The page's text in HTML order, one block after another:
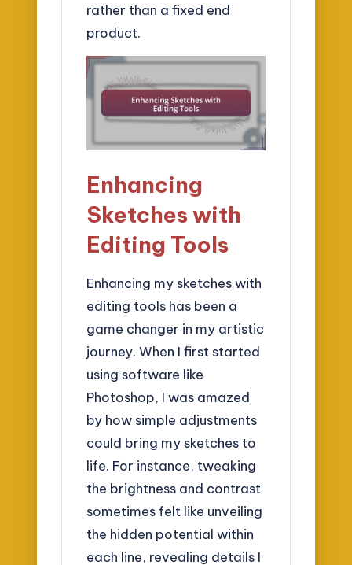
rather than a fixed end
product.
Enhancing
Sketches with
Editing Tools
Enhancing my sketches with
editing tools has been a
game changer in my artistic
journey. When I first started
using software like
Photoshop, I was amazed
by how simple adjustments
could bring my sketches to
life. For instance, tweaking
the brightness and contrast
sometimes felt like unveiling
the hidden potential within
each line, revealing details I